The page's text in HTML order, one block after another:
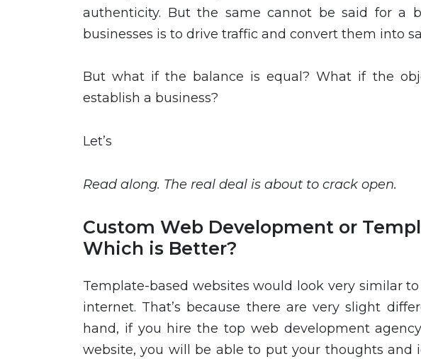
authenticity. But the same cannot be said for a
businesses is to drive traffic and convert them into
But what if the balance is equal? What if the
establish a business?
Let’s
Read along. The real deal is about to crack open.
Custom Web Development or
Which is Better?
Template-based websites would look very similar
internet. That’s because there are very slight
hand, if you hire the top web development
website, you will be able to put your thoughts and